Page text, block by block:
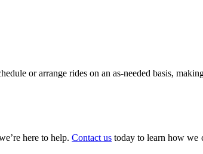
or arrange rides on an as-needed basis,
here to help.Contact us today to learn how we